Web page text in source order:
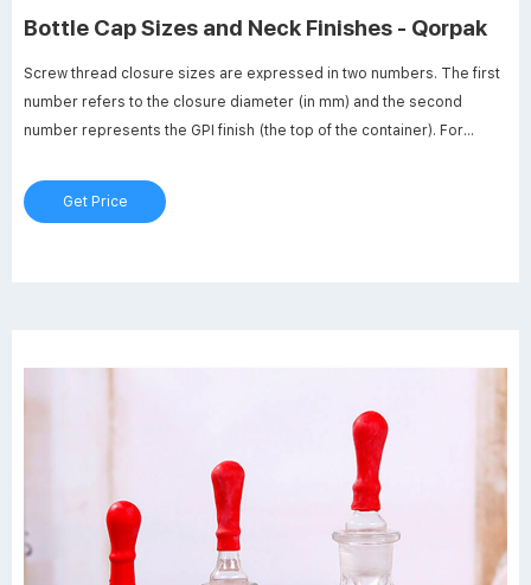
Bottle Cap Sizes and Neck Finishes - Qorpak
Screw thread closure sizes are expressed in two numbers. The first
number refers to the closure diameter (in mm) and the second
number represents the GPI finish (the top of the container). For
container with a 430 GPI thread finish. Common Cap Finishes.
Get Price